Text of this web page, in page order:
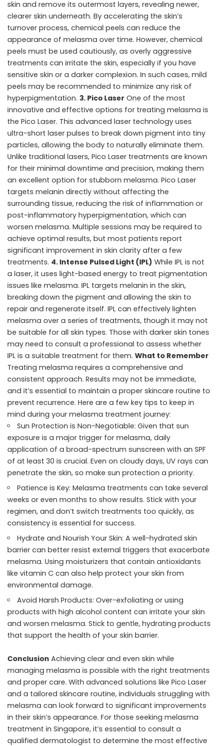
skin and remove its outermost layers, revealing newer,
clearer skin underneath. By accelerating the skin’s
turnover process, chemical peels can reduce the
appearance of melasma over time. However, chemical
peels must be used cautiously, as overly aggressive
treatments can irritate the skin, especially if you have
sensitive skin or a darker complexion. In such cases, mild
peels may be recommended to minimize any risk of
hyperpigmentation. 3. Pico Laser One of the most
innovative and effective options for treating melasma is
the Pico Laser. This advanced laser technology uses
ultra-short laser pulses to break down pigment into tiny
particles, allowing the body to naturally eliminate them.
Unlike traditional lasers, Pico Laser treatments are known
for their minimal downtime and precision, making them
an excellent option for stubborn melasma. Pico Laser
targets melanin directly without affecting the
surrounding tissue, reducing the risk of inflammation or
post-inflammatory hyperpigmentation, which can
worsen melasma. Multiple sessions may be required to
achieve optimal results, but most patients report
significant improvement in skin clarity after a few
treatments. 4. Intense Pulsed Light (IPL) While IPL is not
a laser, it uses light-based energy to treat pigmentation
issues like melasma. IPL targets melanin in the skin,
breaking down the pigment and allowing the skin to
repair and regenerate itself. IPL can effectively lighten
melasma over a series of treatments, though it may not
be suitable for all skin types. Those with darker skin tones
may need to consult a professional to assess whether
IPL is a suitable treatment for them. What to Remember
Treating melasma requires a comprehensive and
consistent approach. Results may not be immediate,
and it’s essential to maintain a proper skincare routine to
prevent recurrence. Here are a few key tips to keep in
mind during your melasma treatment journey:
Sun Protection is Non-Negotiable: Given that sun
exposure is a major trigger for melasma, daily
application of a broad-spectrum sunscreen with an SPF
of at least 30 is crucial. Even on cloudy days, UV rays can
penetrate the skin, so make sun protection a priority.
Patience is Key: Melasma treatments can take several
weeks or even months to show results. Stick with your
regimen, and don’t switch treatments too quickly, as
consistency is essential for success.
Hydrate and Nourish Your Skin: A well-hydrated skin
barrier can better resist external triggers that exacerbate
melasma. Using moisturizers that contain antioxidants
like vitamin C can also help protect your skin from
environmental damage.
Avoid Harsh Products: Over-exfoliating or using
products with high alcohol content can irritate your skin
and worsen melasma. Stick to gentle, hydrating products
that support the health of your skin barrier.
Conclusion Achieving clear and even skin while
managing melasma is possible with the right treatments
and proper care. With advanced solutions like Pico Laser
and a tailored skincare routine, individuals struggling with
melasma can look forward to significant improvements
in their skin’s appearance. For those seeking melasma
treatment in Singapore, it’s essential to consult a
qualified dermatologist to determine the most effective